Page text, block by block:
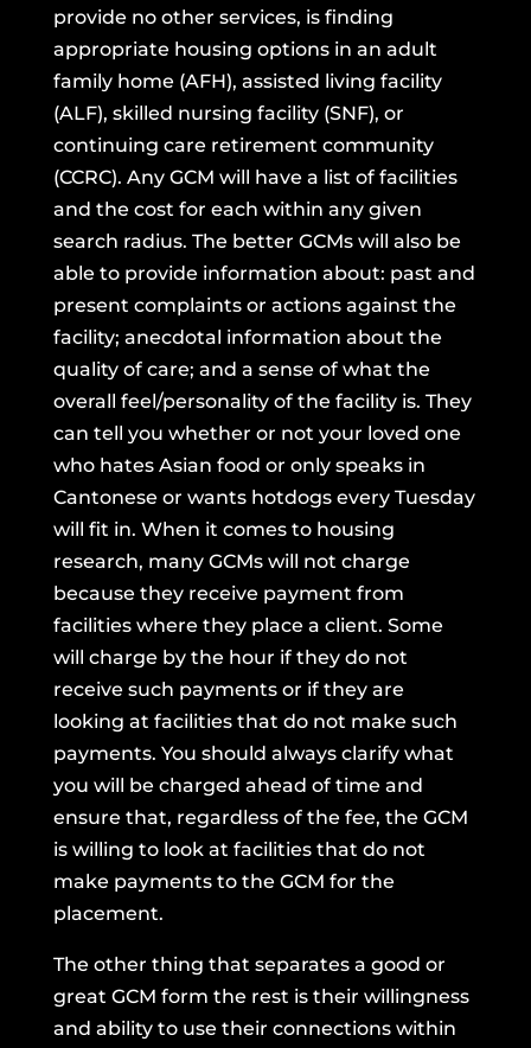
provide no other services, is finding
appropriate housing options in an adult
family home (AFH), assisted living facility
(ALF), skilled nursing facility (SNF), or
continuing care retirement community
(CCRC). Any GCM will have a list of facilities
and the cost for each within any given
search radius. The better GCMs will also be
able to provide information about: past and
present complaints or actions against the
facility; anecdotal information about the
quality of care; and a sense of what the
overall feel/personality of the facility is. They
can tell you whether or not your loved one
who hates Asian food or only speaks in
Cantonese or wants hotdogs every Tuesday
will fit in. When it comes to housing
research, many GCMs will not charge
because they receive payment from
facilities where they place a client. Some
will charge by the hour if they do not
receive such payments or if they are
looking at facilities that do not make such
payments. You should always clarify what
you will be charged ahead of time and
ensure that, regardless of the fee, the GCM
is willing to look at facilities that do not
make payments to the GCM for the
placement.
The other thing that separates a good or
great GCM form the rest is their willingness
and ability to use their connections within